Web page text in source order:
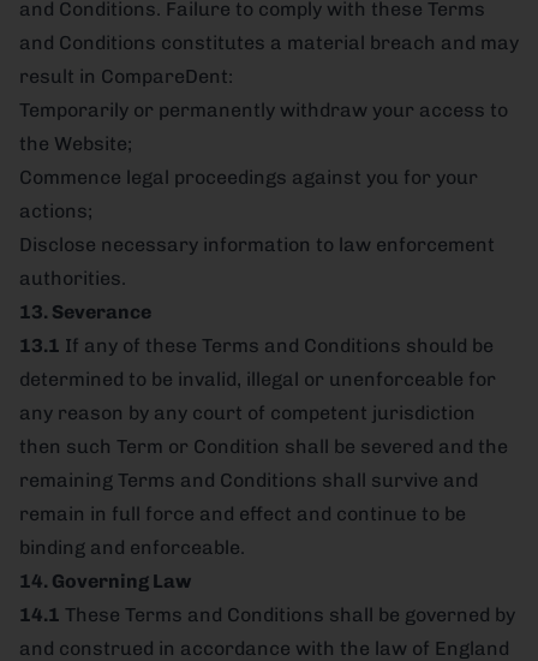
and Conditions. Failure to comply with these Terms
and Conditions constitutes a material breach and may
result in CompareDent:
Temporarily or permanently withdraw your access to
the Website;
Commence legal proceedings against you for your
actions;
Disclose necessary information to law enforcement
authorities.
13. Severance
13.1 If any of these Terms and Conditions should be
determined to be invalid, illegal or unenforceable for
any reason by any court of competent jurisdiction
then such Term or Condition shall be severed and the
remaining Terms and Conditions shall survive and
remain in full force and effect and continue to be
binding and enforceable.
14. Governing Law
14.1 These Terms and Conditions shall be governed by
and construed in accordance with the law of England